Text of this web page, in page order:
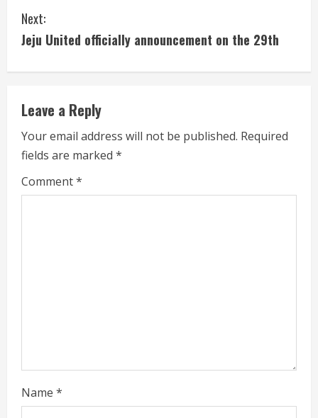
n
t
i
n
u
e
R
g
Next:
Jeju United officially announcement on the 29th
Leave a Reply
Your email address will not be published. Required
fields are marked *
Comment*
Name *